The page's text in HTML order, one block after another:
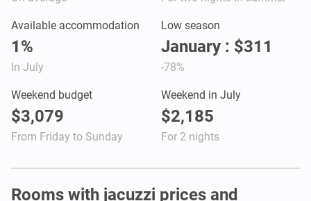
Available accommodation
1%
In July
Low season
January : $311
-78%
Weekend budget
$3,079
From Friday to Sunday
Weekend in July
$2,185
For 2 nights
Rooms with jacuzzi prices and